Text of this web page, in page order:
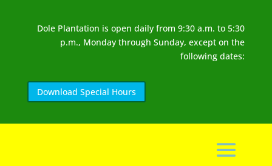
Dole Plantation is open daily from 9:30 a.m. to 5:30
p.m., Monday through Sunday, except on the
following dates:
Download Special Hours